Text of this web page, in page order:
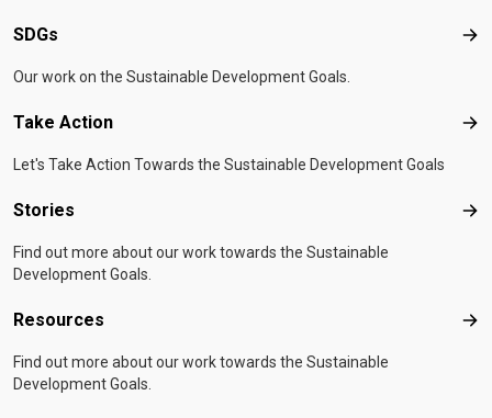
SDGs
Our work on the Sustainable Development Goals.
Take Action
Let's Take Action Towards the Sustainable Development Goals
Stories
Find out more about our work towards the Sustainable
Development Goals.
Resources
Find out more about our work towards the Sustainable
Development Goals.